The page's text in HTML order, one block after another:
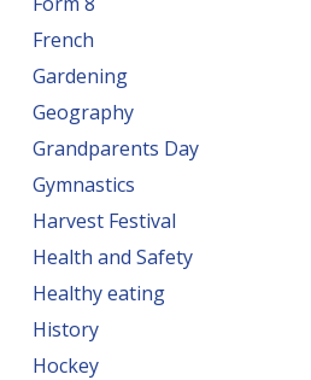
French
Gardening
Geography
Grandparents Day
Gymnastics
Harvest Festival
Health and Safety
Healthy eating
History
Hockey